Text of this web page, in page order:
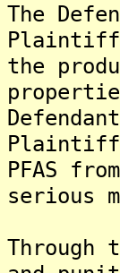
The
Plaintiff
the
PFAS
serious